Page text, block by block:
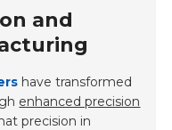
and
have transformed
enhanced precision
precision in